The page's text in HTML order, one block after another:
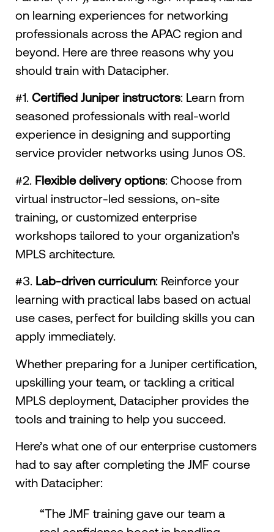
on learning experiences for networking
professionals across the APAC region and
beyond. Here are three reasons why you
should train with Datacipher.
#1. Certified Juniper instructors: Learn from
seasoned professionals with real-world
experience in designing and supporting
service provider networks using Junos OS.
#2. Flexible delivery options: Choose from
virtual instructor-led sessions, on-site
training, or customized enterprise
workshops tailored to your organization’s
MPLS architecture.
#3. Lab-driven curriculum: Reinforce your
learning with practical labs based on actual
use cases, perfect for building skills you can
apply immediately.
Whether preparing for a Juniper certification,
upskilling your team, or tackling a critical
MPLS deployment, Datacipher provides the
tools and training to help you succeed.
Here’s what one of our enterprise customers
had to say after completing the JMF course
with Datacipher:
“The JMF training gave our team a